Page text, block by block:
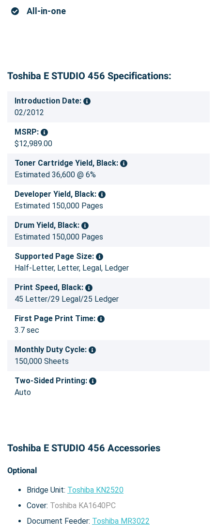
All-in-one
Toshiba E STUDIO 456 Specifications:
Introduction Date:
02/2012
MSRP:
$12,989.00
Toner Cartridge Yield, Black:
Estimated 36,600 @ 6%
Developer Yield, Black:
Estimated 150,000 Pages
Drum Yield, Black:
Estimated 150,000 Pages
Supported Page Size:
Half-Letter, Letter, Legal, Ledger
Print Speed, Black:
45 Letter/29 Legal/25 Ledger
First Page Print Time:
3.7 sec
Monthly Duty Cycle:
150,000 Sheets
Two-Sided Printing:
Auto
Toshiba E STUDIO 456 Accessories
Optional
Bridge Unit: Toshiba KN2520
Cover: Toshiba KA1640PC
Document Feeder: Toshiba MR3022